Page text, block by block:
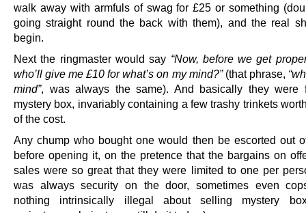
walk away with armfuls of swag for £25 or something
going straight round the back with them), and the real
begin.
Next the ringmaster would say “Now, before we get
who’ll give me £10 for what’s on my mind?”(that phrase,
mind”, was always the same). And basically they were
mystery box, invariably containing a few trashy trinkets
of the cost.
Any chump who bought one would then be escorted out
before opening it, on the pretence that the bargains on
sales were so great that they were limited to one per
was always security on the door, sometimes even
nothing intrinsically illegal about selling mystery